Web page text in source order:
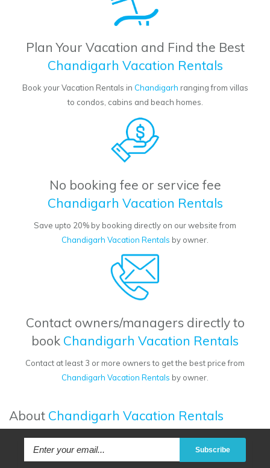
Plan Your Vacation and Find the Best
Chandigarh Vacation Rentals
Book your Vacation Rentals in Chandigarh ranging from villas
to condos, cabins and beach homes.
No booking fee or service fee
Chandigarh Vacation Rentals
Save upto 20% by booking directly on our website from
Chandigarh Vacation Rentals by owner.
Contact owners/managers directly to
book Chandigarh Vacation Rentals
Contact at least 3 or more owners to get the best price from
Chandigarh Vacation Rentals by owner.
About Chandigarh Vacation Rentals
Subscribe